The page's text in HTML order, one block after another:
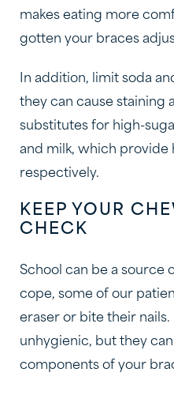
makes eating more
gotten your braces
In addition, limit soda
they can cause staining
substitutes for high-
and milk, which provide
respectively.
KEEP YOUR
CHECK
School can be a source
cope, some of our
eraser or bite their
unhygienic, but they
components of your